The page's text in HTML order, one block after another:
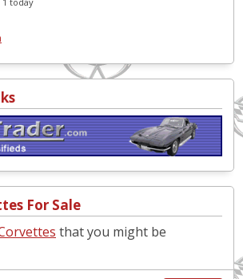
For Sale
that you might be